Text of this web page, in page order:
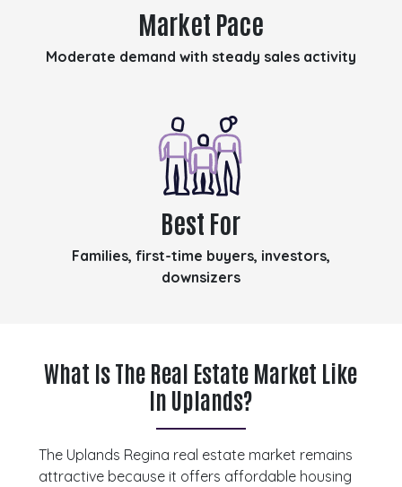
Market Pace
Moderate demand with steady sales activity
Best For
Families, first-time buyers, investors,
downsizers
What Is The Real Estate Market Like
In Uplands?
The Uplands Regina real estate market remains
attractive because it offers affordable housing